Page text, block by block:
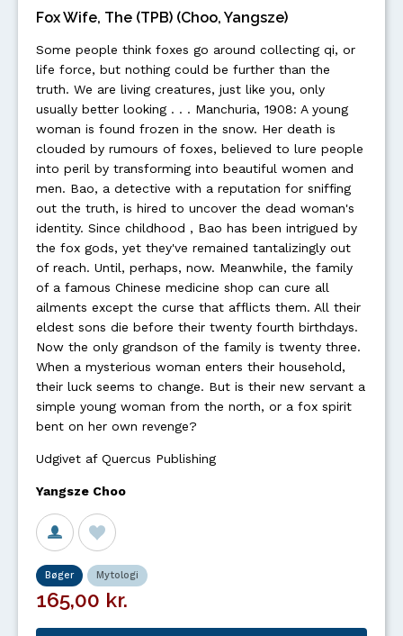
Fox Wife, The (TPB) (Choo, Yangsze)
Some people think foxes go around collecting qi, or
life force, but nothing could be further than the
truth. We are living creatures, just like you, only
usually better looking . . . Manchuria, 1908: A young
woman is found frozen in the snow. Her death is
clouded by rumours of foxes, believed to lure people
into peril by transforming into beautiful women and
men. Bao, a detective with a reputation for sniffing
out the truth, is hired to uncover the dead woman's
identity. Since childhood , Bao has been intrigued by
the fox gods, yet they've remained tantalizingly out
of reach. Until, perhaps, now. Meanwhile, the family
of a famous Chinese medicine shop can cure all
ailments except the curse that afflicts them. All their
eldest sons die before their twenty fourth birthdays.
Now the only grandson of the family is twenty three.
When a mysterious woman enters their household,
their luck seems to change. But is their new servant a
simple young woman from the north, or a fox spirit
bent on her own revenge?
Udgivet af Quercus Publishing
Yangsze Choo
Bøger Mytologi
165,00 kr.